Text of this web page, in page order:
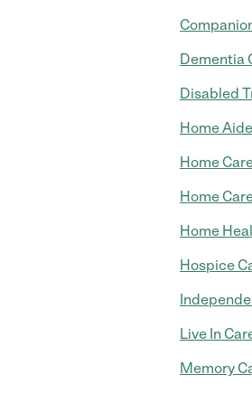
Dementia
Disabled
Home
Home
Home
Home
Hospice
Live In
Memory